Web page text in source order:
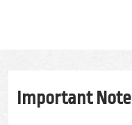
Important Note